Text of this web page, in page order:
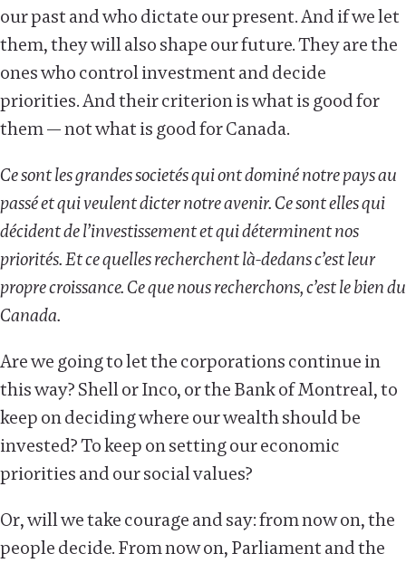
our past and who dictate our present. And if we let
them, they will also shape our future. They are the
ones who control investment and decide
priorities. And their criterion is what is good for
them — not what is good for Canada.
Ce sont les grandes societés qui ont dominé notre pays au
passé et qui veulent dicter notre avenir. Ce sont elles qui
décident de l’investissement et qui déterminent nos
priorités. Et ce quelles recherchent là-dedans c’est leur
propre croissance. Ce que nous recherchons, c’est le bien du
Canada.
Are we going to let the corporations continue in
this way? Shell or Inco, or the Bank of Montreal, to
keep on deciding where our wealth should be
invested? To keep on setting our economic
priorities and our social values?
Or, will we take courage and say: from now on, the
people decide. From now on, Parliament and the